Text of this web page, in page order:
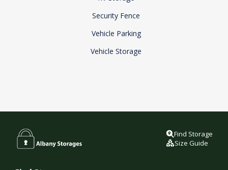
Security Fence
Vehicle Parking
Vehicle Storage
Find Storage
Size Guide